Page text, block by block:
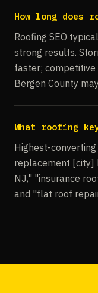
How long does
Roofing SEO
strong results.
faster;
Bergen County
What roofing
Highest-
replacement [city]
NJ," "insurance
and "flat roof